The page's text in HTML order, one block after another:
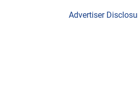
Advertiser